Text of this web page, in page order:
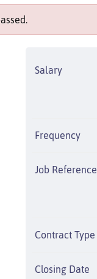
Salary
Frequency
Job Reference
Contract Type
Closing Date